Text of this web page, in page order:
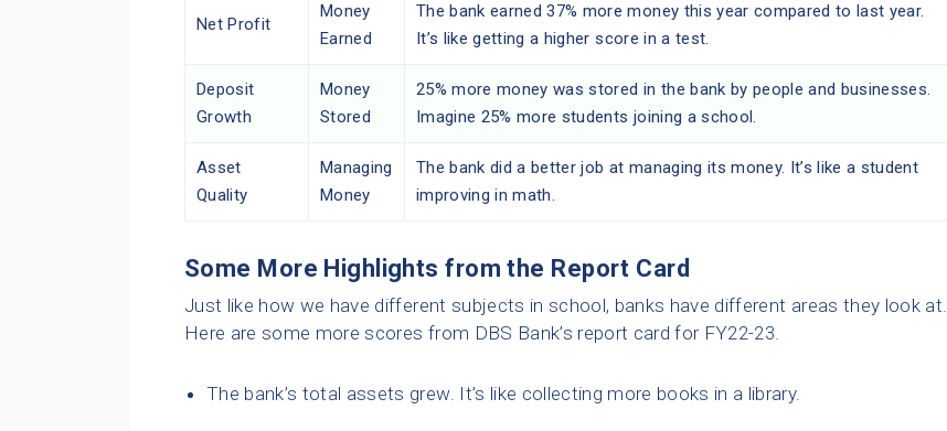
Net Profit
Money
Earned
The bank earned 37% more money this year compared to last year.
It’s like getting a higher score in a test.
Deposit
Growth
Money
Stored
25% more money was stored in the bank by people and businesses.
Imagine 25% more students joining a school.
Asset
Quality
Managing
Money
The bank did a better job at managing its money. It’s like a student
improving in math.
Some More Highlights from the Report Card
Just like how we have different subjects in school, banks have different areas they look at.
Here are some more scores from DBS Bank’s report card for FY22-23.
The bank’s total assets grew. It’s like collecting more books in a library.